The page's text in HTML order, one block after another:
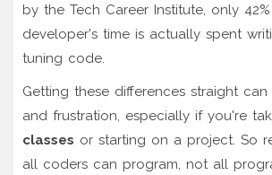
by the Tech Career Institute, only
developer's time is actually spent
tuning code.
Getting these differences straight
and frustration, especially if you're
classes or starting on a project. So
all coders can program, not all